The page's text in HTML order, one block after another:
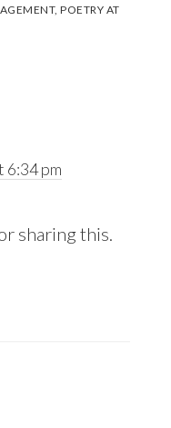
,POETRY AT
6:34 pm
sharing this.